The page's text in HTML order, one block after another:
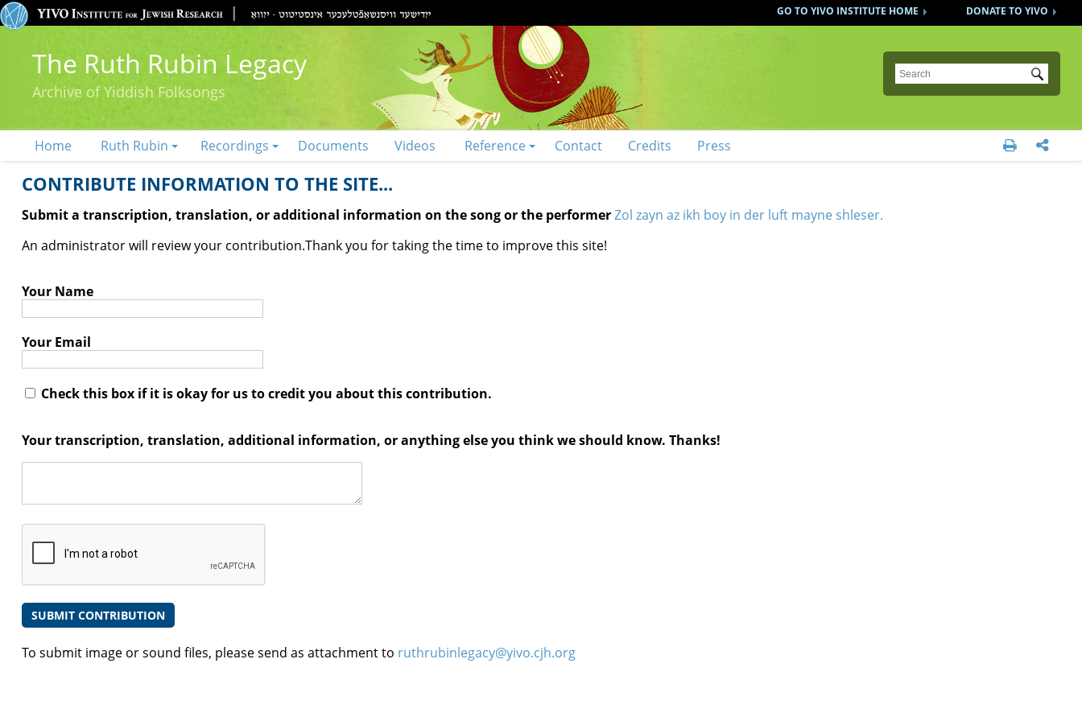
DONATE TO YIVO
GO TO YIVO INSTITUTE HOME
The Ruth Rubin Legacy
Archive of Yiddish Folksongs
Submit
Home Ruth Rubin Recordings Documents Videos Reference Contact Credits Press  
CONTRIBUTE INFORMATION TO THE SITE...
Submit a transcription, translation, or additional information on the song or the performerZol zayn az ikh boy in der luft mayne shleser.
An administrator will review your contribution.Thank you for taking the time to improve this site!
Your Name
Your Email
Check this box if it is okay for us to credit you about this contribution.
Your transcription, translation, additional information, or anything else you think we should know. Thanks!
To submit image or sound files, please send as attachment to ruthrubinlegacy@yivo.cjh.org